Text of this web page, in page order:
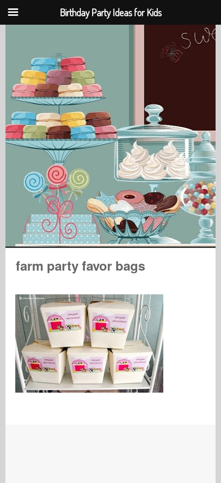
farm party favor bags
Birthday Party Ideas for Kids